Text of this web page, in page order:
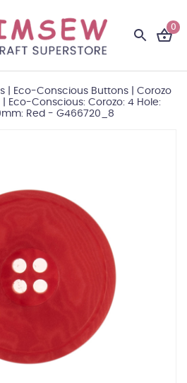
0
Eco-Conscious Buttons
Corozo
|
Eco-Conscious: Corozo: 4 Hole:
Red - G466720_8